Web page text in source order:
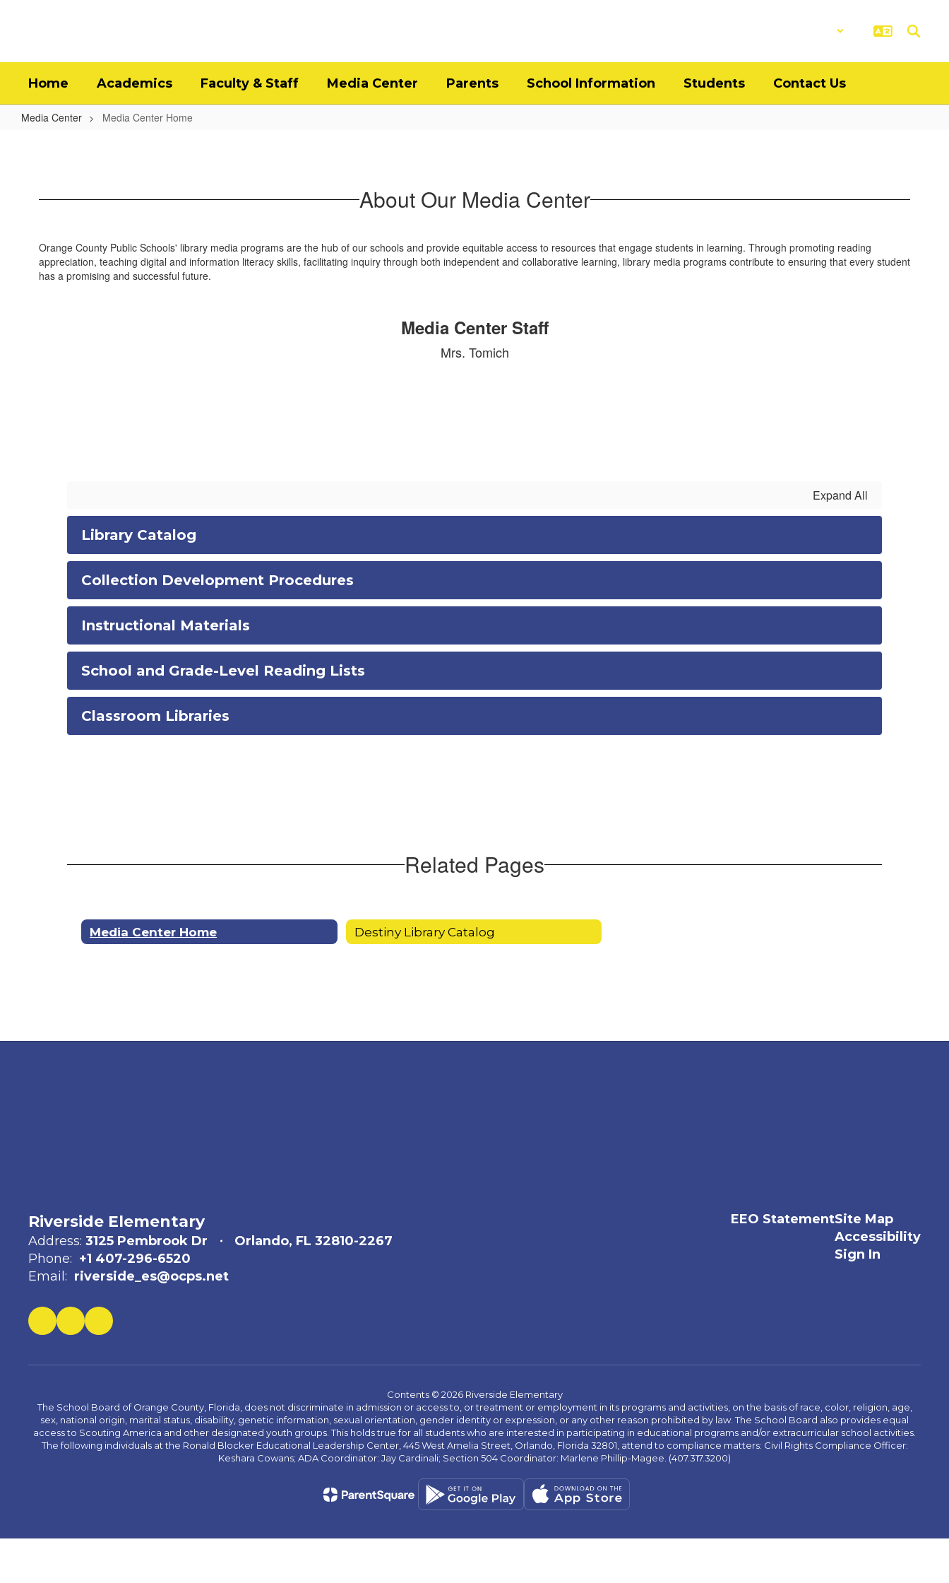
Home Academics Faculty & Staff Media Center Parents School Information Students Contact Us
Media Center Media Center Home
About Our Media Center
Orange County Public Schools' library media programs are the hub of our schools and provide equitable access to resources that engage students in learning. Through promoting reading
appreciation, teaching digital and information literacy skills, facilitating inquiry through both independent and collaborative learning, library media programs contribute to ensuring that every student
has a promising and successful future.
Media Center Staff
Mrs. Tomich
Expand All
Library Catalog
Collection Development Procedures
Instructional Materials
School and Grade-Level Reading Lists
Classroom Libraries
Related Pages
Media Center Home Destiny Library Catalog
Riverside Elementary
Address: 3125 Pembrook Dr
Orlando, FL 32810-2267
Phone: +1 407-296-6520
Email: riverside_es@ocps.net
EEO StatementSite Map
Accessibility
Sign In
Contents © 2026 Riverside Elementary
The School Board of Orange County, Florida, does not discriminate in admission or access to, or treatment or employment in its programs and activities, on the basis of race, color, religion, age,
sex, national origin, marital status, disability, genetic information, sexual orientation, gender identity or expression, or any other reason prohibited by law. The School Board also provides equal
access to Scouting America and other designated youth groups. This holds true for all students who are interested in participating in educational programs and/or extracurricular school activities.
The following individuals at the Ronald Blocker Educational Leadership Center, 445 West Amelia Street, Orlando, Florida 32801, attend to compliance matters: Civil Rights Compliance Officer:
Keshara Cowans; ADA Coordinator: Jay Cardinali; Section 504 Coordinator: Marlene Phillip-Magee. (407.317.3200)